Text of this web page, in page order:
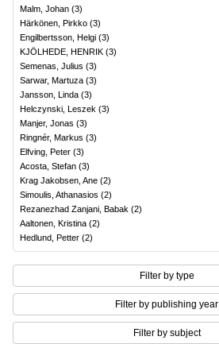
Malm, Johan (3)
Härkönen, Pirkko (3)
Engilbertsson, Helgi (3)
KJÖLHEDE, HENRIK (3)
Semenas, Julius (3)
Sarwar, Martuza (3)
Jansson, Linda (3)
Helczynski, Leszek (3)
Manjer, Jonas (3)
Ringnér, Markus (3)
Elfving, Peter (3)
Acosta, Stefan (3)
Krag Jakobsen, Ane (2)
Simoulis, Athanasios (2)
Rezanezhad Zanjani, Babak (2)
Aaltonen, Kristina (2)
Hedlund, Petter (2)
Filter by type
Filter by publishing year
Filter by subject